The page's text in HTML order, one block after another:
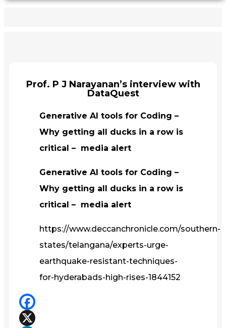
Prof. P J Narayanan’s interview with
DataQuest
Generative AI tools for Coding –
Why getting all ducks in a row is
critical – media alert
Generative AI tools for Coding –
Why getting all ducks in a row is
critical – media alert
https://www.deccanchronicle.com/southern-
states/telangana/experts-urge-
earthquake-resistant-techniques-
for-hyderabads-high-rises-1844152
Facebook